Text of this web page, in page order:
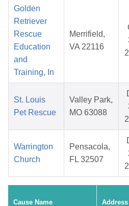
Golden
Retriever
Rescue
Education
and
Training, In
Merrifield,
VA 22116
St. Louis
Pet Rescue
Valley Park,
MO 63088
Warrington
Church
Pensacola,
FL 32507
Cause Name Address